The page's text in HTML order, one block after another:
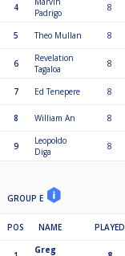
4
Padrigo
8
5 Theo Mullan 8
6
Revelation
Tagaloa
8
7 Ed Tenepere 8
8 William An 8
9
Leopoldo
Diga
8
GROUP E
POS NAME PLAYED
Greg